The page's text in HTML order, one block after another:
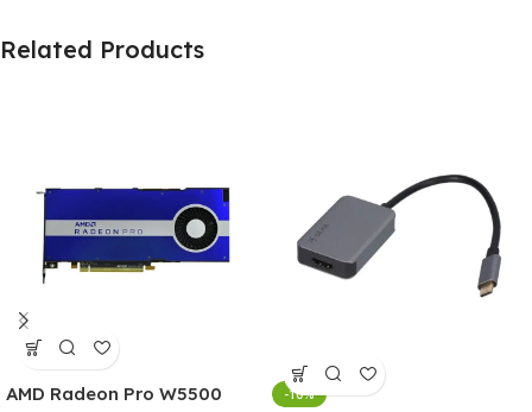
Related Products
AMD Radeon Pro W5500 -10%